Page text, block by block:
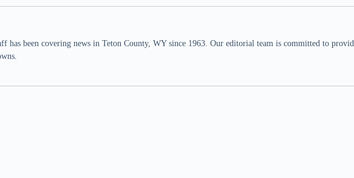
has been covering news in Teton County, WY since 1963. Our editorial team is committed to